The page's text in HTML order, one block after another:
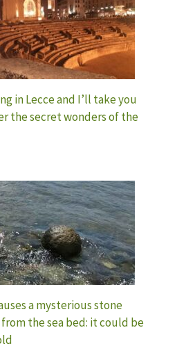
in Lecce and I’ll take you
the secret wonders of the
a mysterious stone
the sea bed: it could be